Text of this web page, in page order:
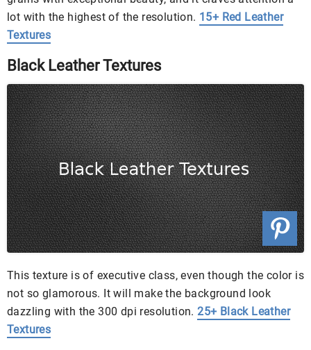
lot with the highest of the resolution. 15+ Red Leather
Textures
Black Leather Textures
This texture is of executive class, even though the color is
not so glamorous. It will make the background look
dazzling with the 300 dpi resolution.25+ Black Leather
Textures